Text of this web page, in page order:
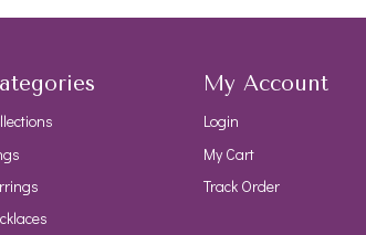
My Account
Login
My Cart
Track Order